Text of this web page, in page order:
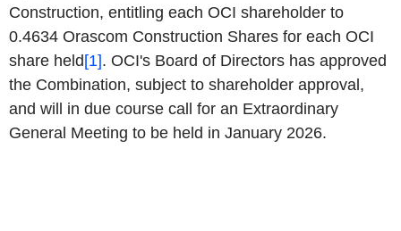
Construction, entitling each OCI shareholder to
0.4634 Orascom Construction Shares for each OCI
share held [1]. OCI's Board of Directors has approved
the Combination, subject to shareholder approval,
and will in due course call for an Extraordinary
General Meeting to be held in January 2026.